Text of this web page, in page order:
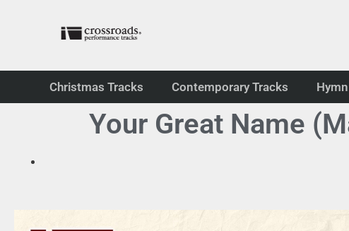
Christmas Tracks Contemporary Tracks
Your Great Name